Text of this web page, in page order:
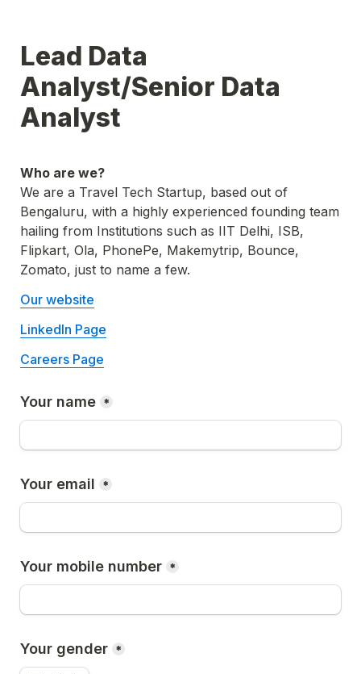
Lead Data
Analyst/Senior Data
Analyst
Who are we?
We are a Travel Tech Startup, based out of
Bengaluru, with a highly experienced founding team
hailing from Institutions such as IIT Delhi, ISB,
Flipkart, Ola, PhonePe, Makemytrip, Bounce,
Zomato, just to name a few.
Our website
LinkedIn Page
Careers Page
Your name *
Your email *
Your mobile number *
Your gender *